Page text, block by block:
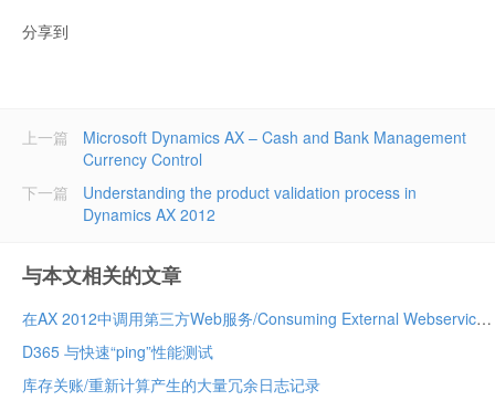
分享到
上一篇
Microsoft Dynamics AX – Cash and Bank Management
Currency Control
Understanding the product validation process in
Dynamics AX 2012
下一篇
与本文相关的文章
在AX 2012中调用第三方Web服务/Consuming External Webservices in AX 2012
D365 与快速“ping”性能测试
库存关账/重新计算产生的大量冗余日志记录